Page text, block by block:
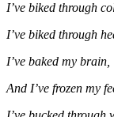
I’ve biked through
I’ve biked through
I’ve baked my brain,
And I’ve frozen my